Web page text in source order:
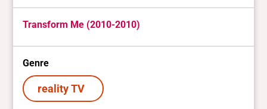
Transform Me (2010-2010)
Genre
reality TV